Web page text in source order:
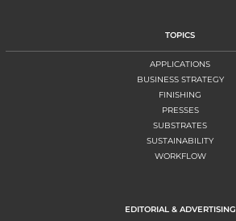
TOPICS
APPLICATIONS
BUSINESS STRATEGY
FINISHING
PRESSES
SUBSTRATES
SUSTAINABILITY
WORKFLOW
EDITORIAL & ADVERTISING